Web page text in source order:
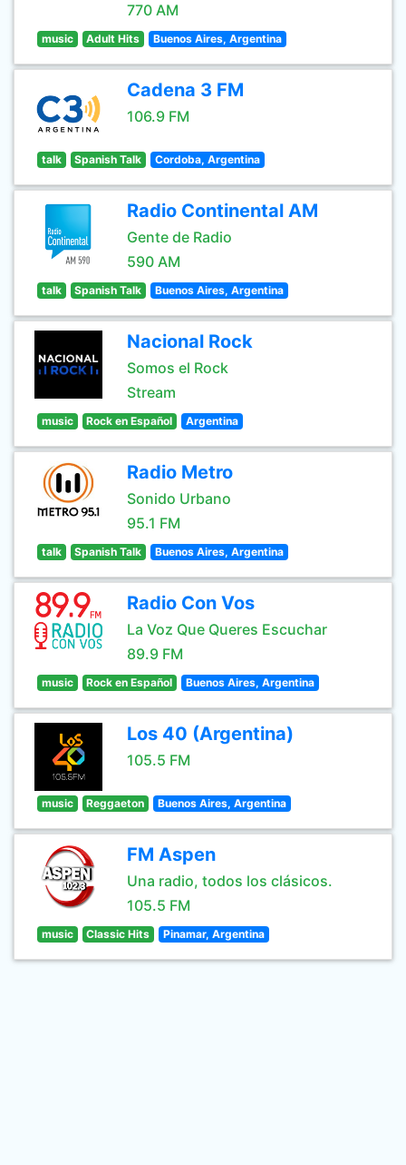
770 AM
music Adult Hits Buenos Aires, Argentina
Cadena 3 FM
106.9 FM
talk Spanish Talk Cordoba, Argentina
Radio Continental AM
Gente de Radio
590 AM
talk Spanish Talk Buenos Aires, Argentina
Nacional Rock
Somos el Rock
Stream
music Rock en Español Argentina
Radio Metro
Sonido Urbano
95.1 FM
talk Spanish Talk Buenos Aires, Argentina
Radio Con Vos
La Voz Que Queres Escuchar
89.9 FM
music Rock en Español Buenos Aires, Argentina
Los 40 (Argentina)
105.5 FM
music Reggaeton Buenos Aires, Argentina
FM Aspen
Una radio, todos los clásicos.
105.5 FM
music Classic Hits Pinamar, Argentina